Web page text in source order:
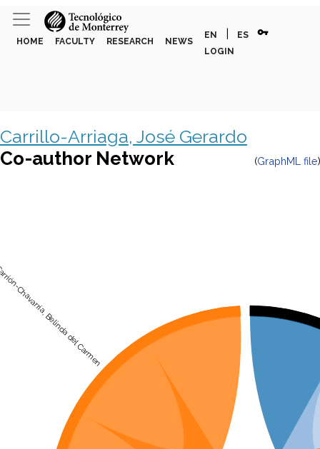
HOME FACULTY RESEARCH NEWS
EN ES vpn_key
LOGIN
Carrillo-Arriaga, José Gerardo
Co-author Network
(GraphML file)
Belinda del Carmen